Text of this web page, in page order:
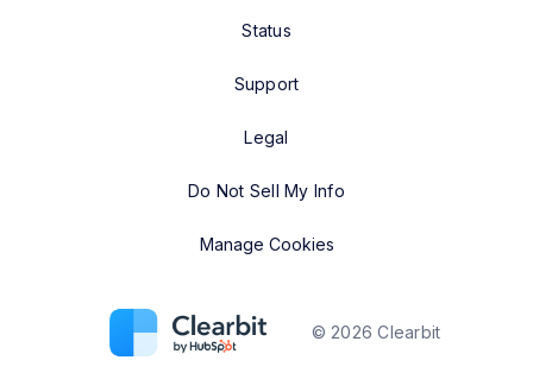
Status
Support
Legal
Do Not Sell My Info
Manage Cookies
© 2026 Clearbit